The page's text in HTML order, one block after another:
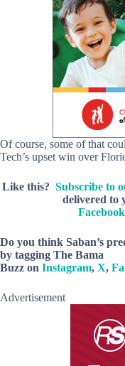
Of course, some of that
Tech’s upset win over
Like this? Subscribe to
delivered to
Facebook
Do you think Saban’s
by tagging The Bama
Buzz on Instagram, X,
Advertisement